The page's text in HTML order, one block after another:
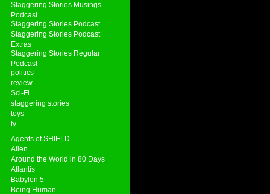
Staggering Stories Musings
Podcast
Staggering Stories Podcast
Staggering Stories Podcast
Extras
Staggering Stories Regular
Podcast
politics
review
Sci-Fi
staggering stories
toys
tv
Agents of SHIELD
Alien
Around the World in 80 Days
Atlantis
Babylon 5
Being Human